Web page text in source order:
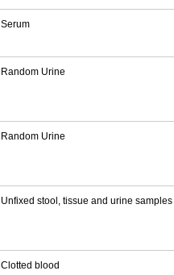
Serum
Random Urine
Random Urine
Unfixed stool, tissue and urine samples
Clotted blood